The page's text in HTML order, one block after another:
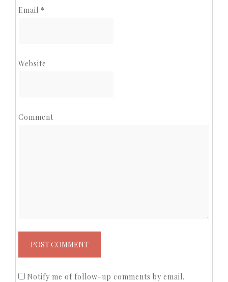
Email *
Website
Comment
Notify me of follow-up comments by email.